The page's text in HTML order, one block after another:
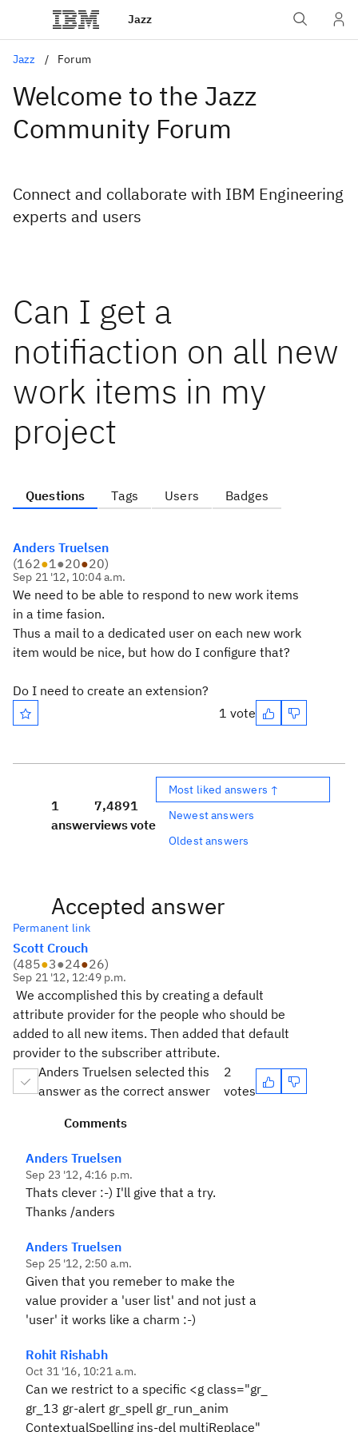
Jazz
Jazz Forum
Welcome to the Jazz
Community Forum
Connect and collaborate with IBM Engineering
experts and users
Can I get a
notifiaction on all new
work items in my
project
Questions Tags Users Badges
Anders Truelsen
(162●1●20●20)
Sep 21 '12, 10:04 a.m.
We need to be able to respond to new work items
in a time fasion.
Thus a mail to a dedicated user on each new work
item would be nice, but how do I configure that?
Do I need to create an extension?
1 vote
1
answer
7,489
views
1
vote
Most liked answers ↑
Newest answers
Oldest answers
Accepted answer
Permanent link
Scott Crouch
(485●3●24●26)
Sep 21 '12, 12:49 p.m.
We accomplished this by creating a default
attribute provider for the people who should be
added to all new items. Then added that default
provider to the subscriber attribute.
Anders Truelsen selected this
answer as the correct answer
2
votes
Comments
Anders Truelsen
Sep 23 '12, 4:16 p.m.
Thats clever :-) I'll give that a try.
Thanks /anders
Anders Truelsen
Sep 25 '12, 2:50 a.m.
Given that you remeber to make the
value provider a 'user list' and not just a
'user' it works like a charm :-)
Rohit Rishabh
Oct 31 '16, 10:21 a.m.
Can we restrict to a specific <g class="gr_
gr_13 gr-alert gr_spell gr_run_anim
ContextualSpelling ins-del multiReplace"